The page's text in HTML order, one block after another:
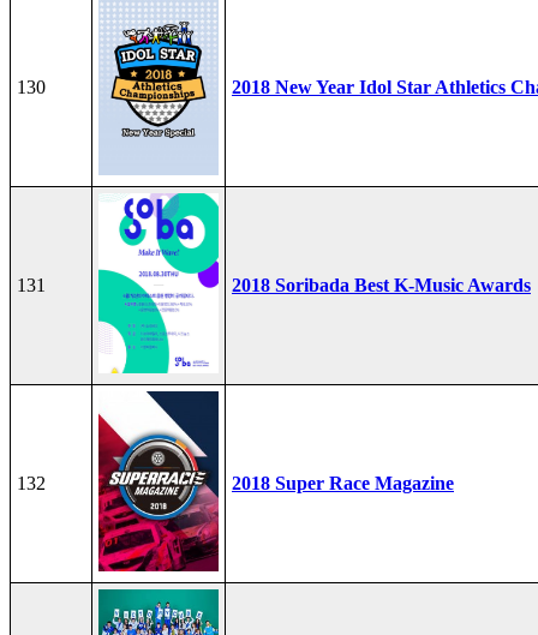
130 2018 New Year Idol Star Athletics
131 2018 Soribada Best K-Music Awards
132 2018 Super Race Magazine